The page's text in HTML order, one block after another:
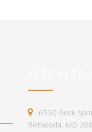
6550 Rock
Bethesda, MD